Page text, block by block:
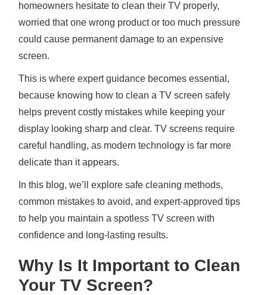
homeowners hesitate to clean their TV properly,
worried that one wrong product or too much pressure
could cause permanent damage to an expensive
screen.
This is where expert guidance becomes essential,
because knowing how to clean a TV screen safely
helps prevent costly mistakes while keeping your
display looking sharp and clear. TV screens require
careful handling, as modern technology is far more
delicate than it appears.
In this blog, we’ll explore safe cleaning methods,
common mistakes to avoid, and expert-approved tips
to help you maintain a spotless TV screen with
confidence and long-lasting results.
Why Is It Important to Clean
Your TV Screen?